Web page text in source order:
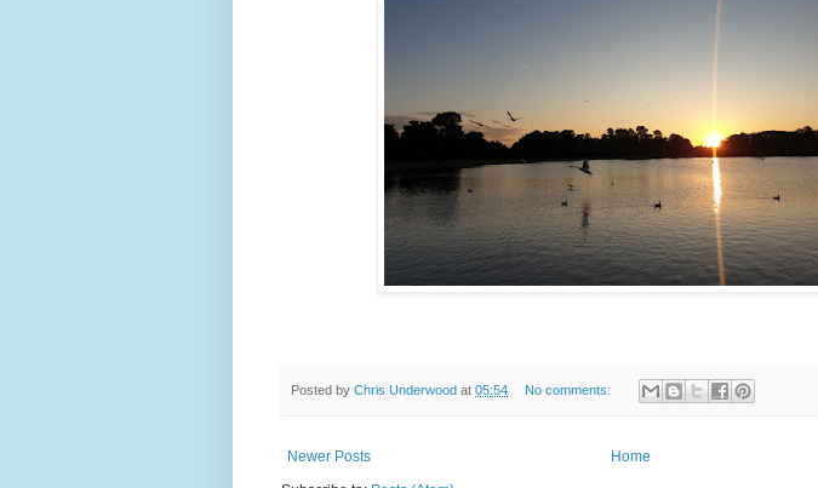
Posted by Chris Underwood at 05:54 No comments:
Newer Posts
Home